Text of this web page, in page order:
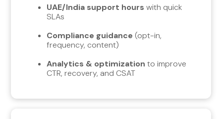
UAE/India support hours with quick
SLAs
Compliance guidance (opt-in,
frequency, content)
Analytics & optimization to improve
CTR, recovery, and CSAT